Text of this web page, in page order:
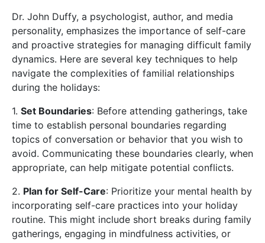
Dr. John Duffy, a psychologist, author, and media
personality, emphasizes the importance of self-care
and proactive strategies for managing difficult family
dynamics. Here are several key techniques to help
navigate the complexities of familial relationships
during the holidays:
1. Set Boundaries: Before attending gatherings, take
time to establish personal boundaries regarding
topics of conversation or behavior that you wish to
avoid. Communicating these boundaries clearly, when
appropriate, can help mitigate potential conflicts.
2. Plan for Self-Care: Prioritize your mental health by
incorporating self-care practices into your holiday
routine. This might include short breaks during family
gatherings, engaging in mindfulness activities, or